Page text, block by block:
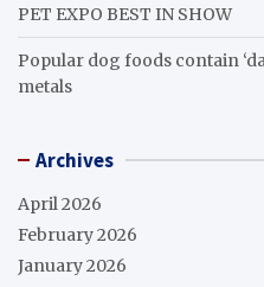
PET EXPO BEST IN SHOW
Popular dog foods contain
metals
Archives
April 2026
February 2026
January 2026